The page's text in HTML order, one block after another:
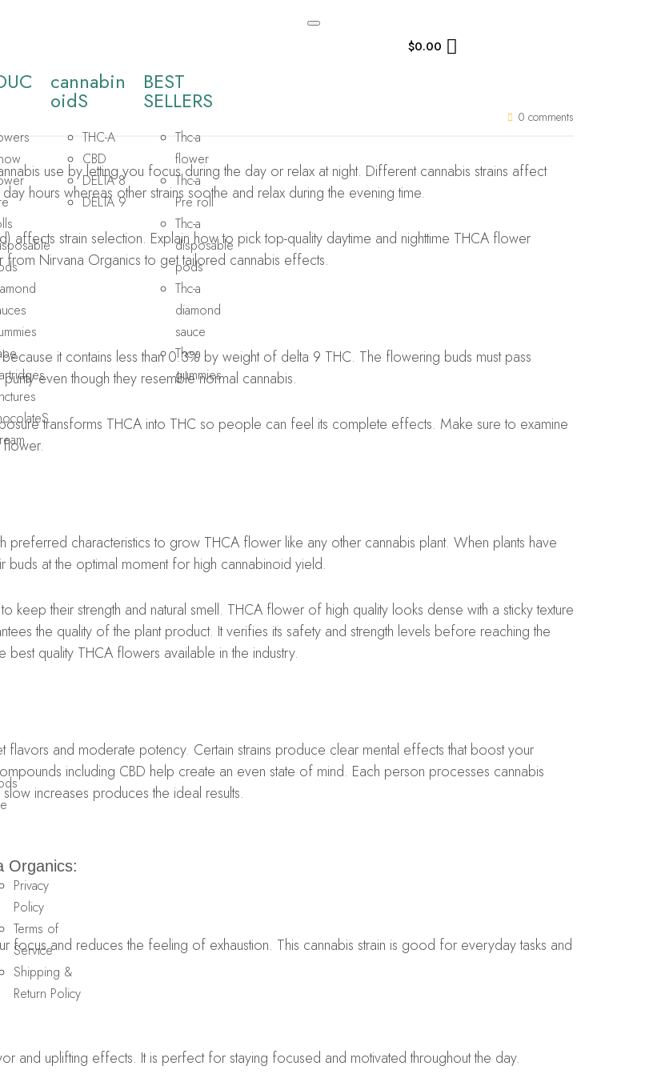
cannabin
oidS
THC-A
CBD
DELTA 8
DELTA 9
BEST
SELLERS
Thc-a
flower
Thc-a
Pre roll
Thc-a
disposable
pods
Thc-a
diamond
sauce
Thc-a
gummies
Privacy
Policy
Terms of
Service
Shipping &
Return Policy
$0.00
0 comments
use by letting you focus during the day or relax at night. Different cannabis strains affect
hours whereas other strains soothe and relax during the evening time.
strain selection. Explain how to pick top-quality daytime and nighttime THCA flower
Nirvana Organics to get tailored cannabis effects.
it contains less than 0.3% by weight of delta 9 THC. The flowering buds must pass
even though they resemble normal cannabis.
transforms THCA into THC so people can feel its complete effects. Make sure to examine
preferred characteristics to grow THCA flower like any other cannabis plant. When plants have
at the optimal moment for high cannabinoid yield.
keep their strength and natural smell. THCA flower of high quality looks dense with a sticky texture
the quality of the plant product. It verifies its safety and strength levels before reaching the
quality THCA flowers available in the industry.
flavors and moderate potency. Certain strains produce clear mental effects that boost your
including CBD help create an even state of mind. Each person processes cannabis
increases produces the ideal results.
Organics:
and reduces the feeling of exhaustion. This cannabis strain is good for everyday tasks and
and uplifting effects. It is perfect for staying focused and motivated throughout the day.